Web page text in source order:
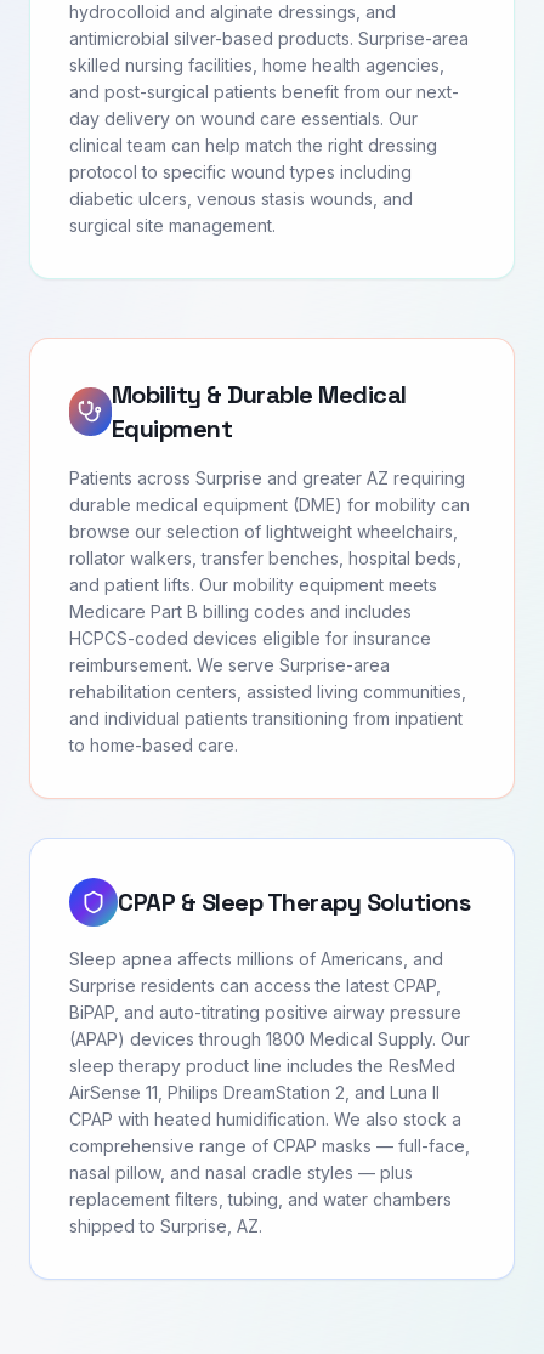
hydrocolloid and alginate dressings, and
antimicrobial silver-based products. Surprise-area
skilled nursing facilities, home health agencies,
and post-surgical patients benefit from our next-
day delivery on wound care essentials. Our
clinical team can help match the right dressing
protocol to specific wound types including
diabetic ulcers, venous stasis wounds, and
surgical site management.
Mobility & Durable Medical
Equipment
Patients across Surprise and greater AZ requiring
durable medical equipment (DME) for mobility can
browse our selection of lightweight wheelchairs,
rollator walkers, transfer benches, hospital beds,
and patient lifts. Our mobility equipment meets
Medicare Part B billing codes and includes
HCPCS-coded devices eligible for insurance
reimbursement. We serve Surprise-area
rehabilitation centers, assisted living communities,
and individual patients transitioning from inpatient
to home-based care.
CPAP & Sleep Therapy Solutions
Sleep apnea affects millions of Americans, and
Surprise residents can access the latest CPAP,
BiPAP, and auto-titrating positive airway pressure
(APAP) devices through 1800 Medical Supply. Our
sleep therapy product line includes the ResMed
AirSense 11, Philips DreamStation 2, and Luna II
CPAP with heated humidification. We also stock a
comprehensive range of CPAP masks — full-face,
nasal pillow, and nasal cradle styles — plus
replacement filters, tubing, and water chambers
shipped to Surprise, AZ.